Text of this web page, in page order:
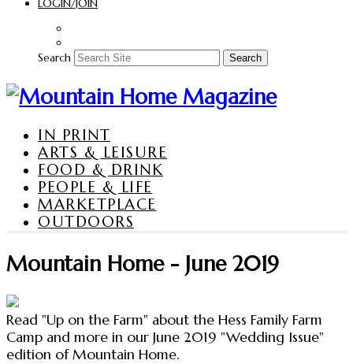
LOGIN/JOIN
Search Search
IN PRINT
ARTS & LEISURE
FOOD & DRINK
PEOPLE & LIFE
MARKETPLACE
OUTDOORS
Mountain Home - June 2019
Read "Up on the Farm" about the Hess Family Farm
Camp and more in our June 2019 "Wedding Issue"
edition of Mountain Home.